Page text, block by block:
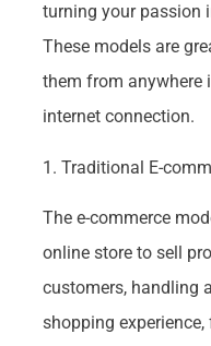
turning your passion
These models are
them from anywhere
internet connection.
1. Traditional E-
The e-commerce
online store to sell
customers, handling
shopping